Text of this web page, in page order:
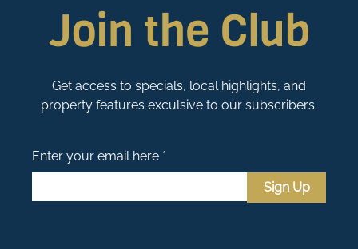
Join the Club
Get access to specials, local highlights, and
property features exculsive to our subscribers.
Enter your email here *
Sign Up